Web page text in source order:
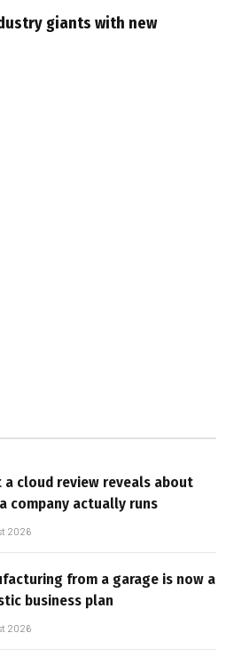
giants with new
a cloud review reveals about
company actually runs
2026
from a garage is now a
business plan
2026